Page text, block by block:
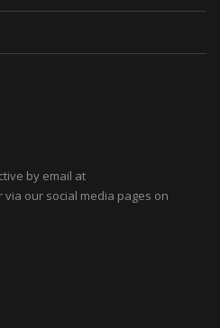
by email at
via our social media pages on